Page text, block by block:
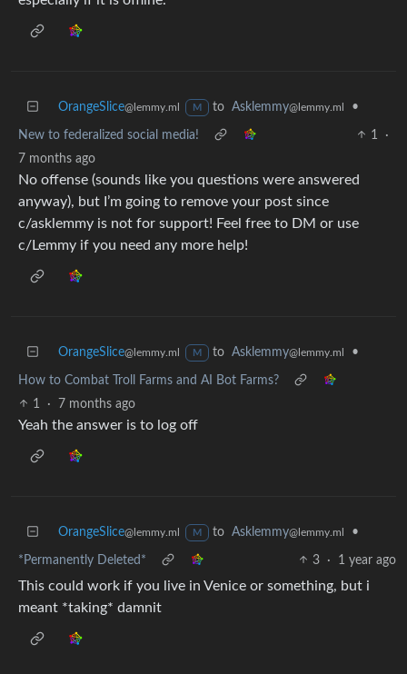
OrangeSlice@lemmy.ml M to Asklemmy@lemmy.ml •
New to federalized social media! 1
·
7 months ago
No offense (sounds like you questions were answered
anyway), but I’m going to remove your post since
c/asklemmy is not for support! Feel free to DM or use
c/Lemmy if you need any more help!
OrangeSlice@lemmy.ml M to Asklemmy@lemmy.ml •
How to Combat Troll Farms and AI Bot Farms?
1
· 7 months ago
Yeah the answer is to log off
OrangeSlice@lemmy.ml M to Asklemmy@lemmy.ml •
*Permanently Deleted* 3 · 1 year ago
This could work if you live in Venice or something, but i
meant *taking* damnit